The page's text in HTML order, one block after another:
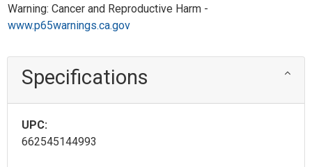
Warning: Cancer and Reproductive Harm -
www.p65warnings.ca.gov
Specifications
UPC:
662545144993